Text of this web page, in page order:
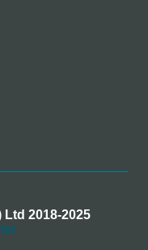
2018-2025